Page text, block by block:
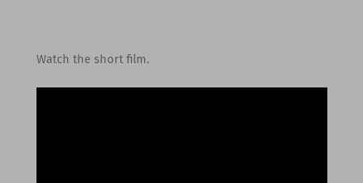
Watch the short film.